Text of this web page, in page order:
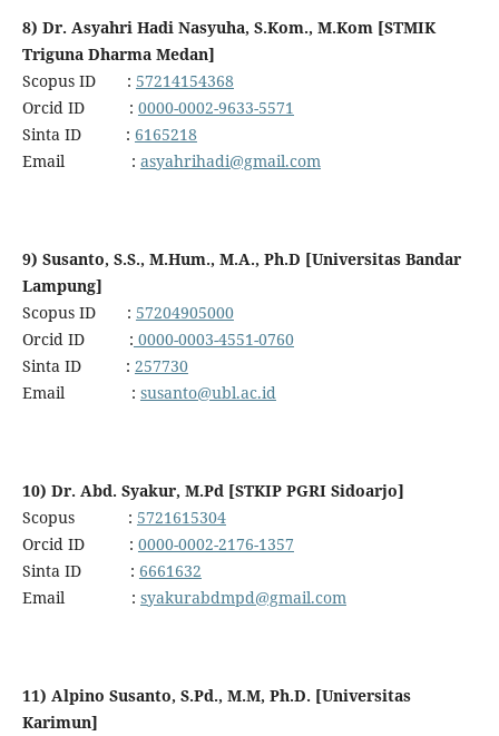
8) Dr. Asyahri Hadi Nasyuha, S.Kom., M.Kom [STMIK
Triguna Dharma Medan]
Scopus ID : 57214154368
Orcid ID : 0000-0002-9633-5571
Sinta ID : 6165218
Email : asyahrihadi@gmail.com
9) Susanto, S.S., M.Hum., M.A., Ph.D [Universitas Bandar
Lampung]
Scopus ID : 57204905000
Orcid ID : 0000-0003-4551-0760
Sinta ID : 257730
Email : susanto@ubl.ac.id
10) Dr. Abd. Syakur, M.Pd [STKIP PGRI Sidoarjo]
Scopus : 5721615304
Orcid ID : 0000-0002-2176-1357
Sinta ID : 6661632
Email : syakurabdmpd@gmail.com
11) Alpino Susanto, S.Pd., M.M, Ph.D. [Universitas
Karimun]